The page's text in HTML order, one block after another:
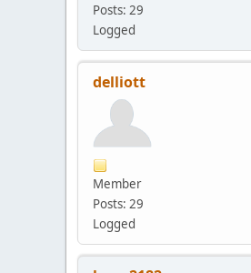
Posts: 29
Logged
delliott
Member
Posts: 29
Logged